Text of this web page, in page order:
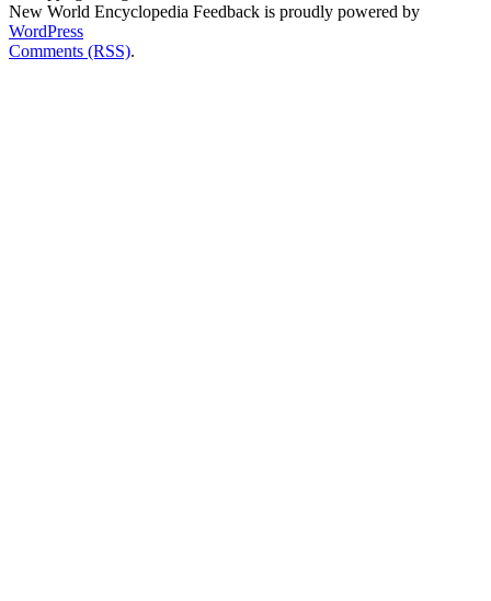
New World Encyclopedia Feedback is proudly powered by
WordPress
Comments (RSS).